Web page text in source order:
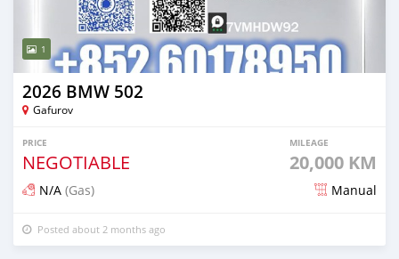
1
2026 BMW 502
Gafurov
PRICE
NEGOTIABLE
MILEAGE
20,000 KM
N/A (Gas) Manual
Posted about 2 months ago